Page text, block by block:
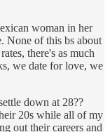
woman in her
None of this bs about
there's as much
we date for love, we
down at 28??
20s while all of my
out their careers and